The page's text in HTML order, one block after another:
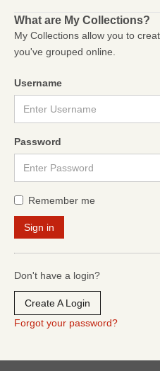
What are My Collections?
My Collections allow you to
you've grouped online.
Username
Password
Remember me
Don't have a login?
Create A Login
Forgot your password?